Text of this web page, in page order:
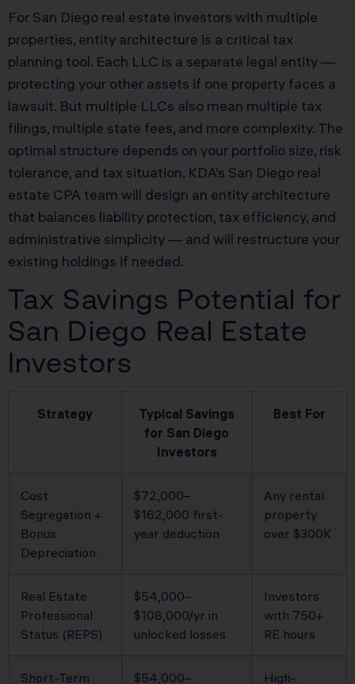
For San Diego real estate investors with multiple
properties, entity architecture is a critical tax
planning tool. Each LLC is a separate legal entity —
protecting your other assets if one property faces a
lawsuit. But multiple LLCs also mean multiple tax
filings, multiple state fees, and more complexity. The
optimal structure depends on your portfolio size, risk
tolerance, and tax situation. KDA’s San Diego real
estate CPA team will design an entity architecture
that balances liability protection, tax efficiency, and
administrative simplicity — and will restructure your
existing holdings if needed.
Tax Savings Potential for
San Diego Real Estate
Investors
Strategy
Typical Savings
for San Diego
Investors
Best For
Cost
Segregation +
Bonus
Depreciation
$72,000–
$162,000 first-
year deduction
Any rental
property
over $300K
Real Estate
Professional
Status (REPS)
$54,000–
$108,000/yr in
unlocked losses
Investors
with 750+
RE hours
Short-Term $54,000– High-